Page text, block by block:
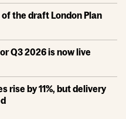
the draft London Plan
Q3 2026 is now live
rise by 11%, but delivery